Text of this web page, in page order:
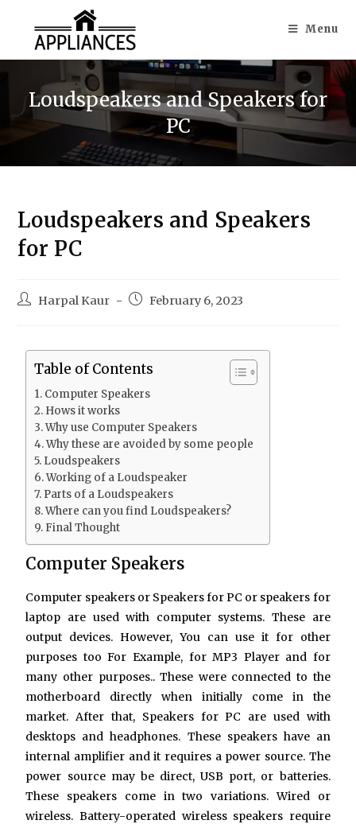
Menu
Loudspeakers and Speakers for
PC
Loudspeakers and Speakers
for PC
Harpal Kaur February 6, 2023
Table of Contents
Computer Speakers
Hows it works
Why use Computer Speakers
Why these are avoided by some people
Loudspeakers
Working of a Loudspeaker
Parts of a Loudspeakers
Where can you find Loudspeakers?
Final Thought
Computer Speakers
Computer speakers or Speakers for PC or speakers for
laptop are used with computer systems. These are
output devices. However, You can use it for other
purposes too For Example, for MP3 Player and for
many other purposes.. These were connected to the
motherboard directly when initially come in the
market. After that, Speakers for PC are used with
desktops and headphones. These speakers have an
internal amplifier and it requires a power source. The
power source may be direct, USB port, or batteries.
These speakers come in two variations. Wired or
wireless. Battery-operated wireless speakers require